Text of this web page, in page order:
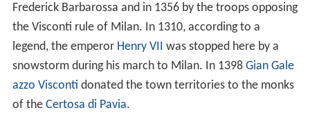
Frederick Barbarossa and in 1356 by the troops opposing
the Visconti rule of Milan. In 1310, according to a
legend, the emperor Henry VII
was stopped here by a
snowstorm during his march to Milan. In 1398 Gian Gale
azzo Visconti donated the town territories to the monks
of the Certosa di Pavia.